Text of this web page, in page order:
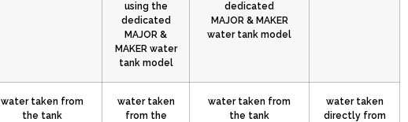
using the
dedicated
MAJOR &
MAKER water
tank model
dedicated
MAJOR & MAKER
water tank model
water taken from
the tank
water taken
from the
water taken from
the tank
water taken
directly from